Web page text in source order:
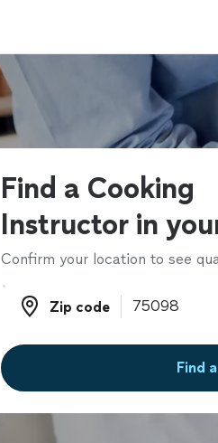
Find a Cooking
Instructor in
Confirm your location to see
Zip code
Zip code
Find